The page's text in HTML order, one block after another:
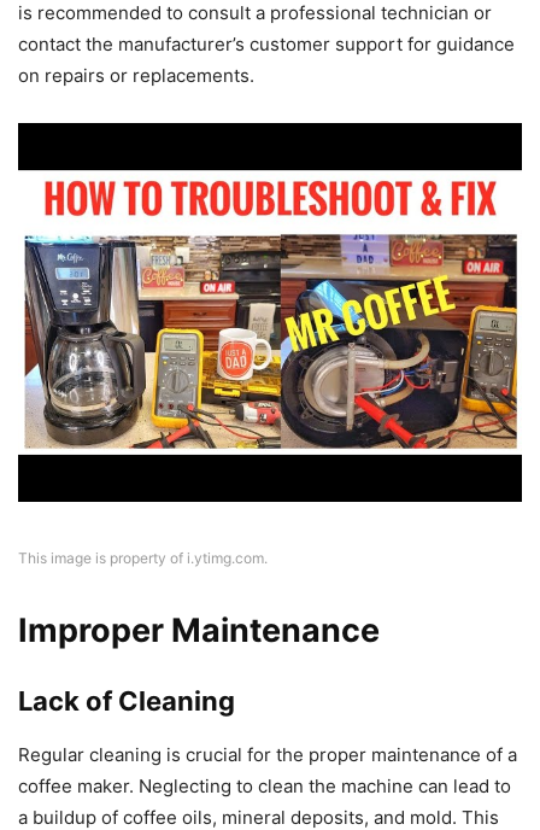
is recommended to consult a professional technician or
contact the manufacturer’s customer support for guidance
on repairs or replacements.
This image is property of i.ytimg.com.
Improper Maintenance
Lack of Cleaning
Regular cleaning is crucial for the proper maintenance of a
coffee maker. Neglecting to clean the machine can lead to
a buildup of coffee oils, mineral deposits, and mold. This